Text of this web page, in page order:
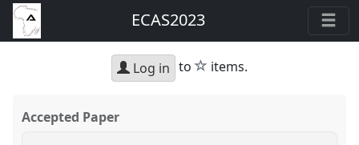
ECAS2023
Log in to star
items.
Accepted Paper